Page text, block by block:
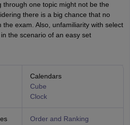
through one topic might not be the
there is a big chance that no
exam. Also, unfamiliarity with select
the scenario of an easy set
Calendars
Cube
Clock
Order and Ranking